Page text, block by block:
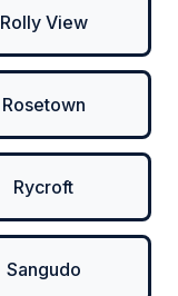
Rolly View
Rosetown
Rycroft
Sangudo